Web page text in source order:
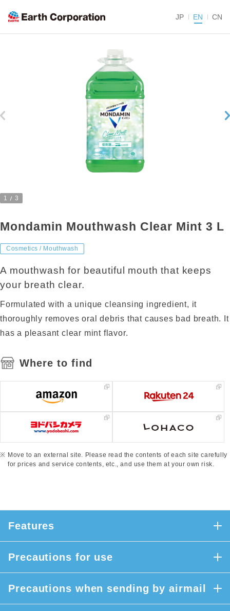
JP EN CN
1 3
Mondamin Mouthwash Clear Mint 3 L
Cosmetics / Mouthwash
A mouthwash for beautiful mouth that keeps
your breath clear.
Formulated with a unique cleansing ingredient, it
thoroughly removes oral debris that causes bad breath. It
has a pleasant clear mint flavor.
Where to find
Move to an external site. Please read the contents of each site carefully
for prices and service contents, etc., and use them at your own risk.
Features
Precautions for use
Precautions when sending by airmail